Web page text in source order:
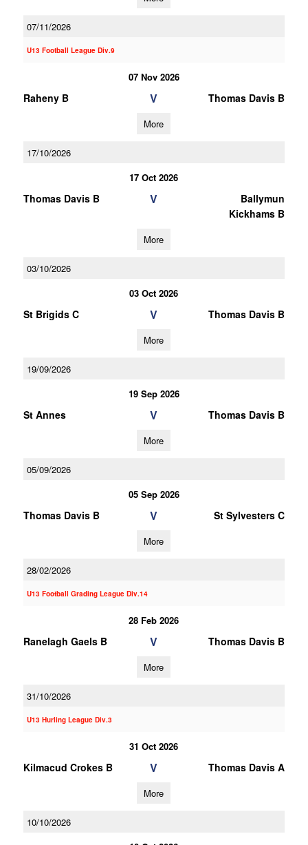
07/11/2026
U13 Football League Div.9
07 Nov 2026
Raheny B V Thomas Davis B
More
17/10/2026
17 Oct 2026
Thomas Davis B V
Ballymun
Kickhams B
More
03/10/2026
03 Oct 2026
St Brigids C V Thomas Davis B
More
19/09/2026
19 Sep 2026
St Annes V Thomas Davis B
More
05/09/2026
05 Sep 2026
Thomas Davis B V St Sylvesters C
More
28/02/2026
U13 Football Grading League Div.14
28 Feb 2026
Ranelagh Gaels B V Thomas Davis B
More
31/10/2026
U13 Hurling League Div.3
31 Oct 2026
Kilmacud Crokes B V Thomas Davis A
More
10/10/2026